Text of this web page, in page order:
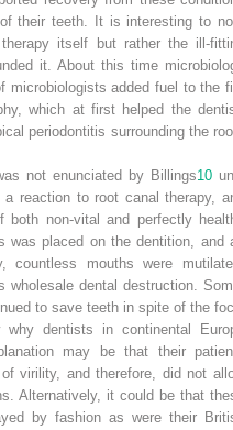
their teeth. It is interesting to
itself but rather the ill-
it. About this time
microbiologists added fuel to the
which at first helped the
periodontitis surrounding the
not enunciated by Billings10
a reaction to root canal therapy,
both non-vital and perfectly
was placed on the dentition, and
countless mouths were
wholesale dental destruction.
to save teeth in spite of the
dentists in continental
may be that their
virility, and therefore, did not
Alternatively, it could be that
by fashion as were their